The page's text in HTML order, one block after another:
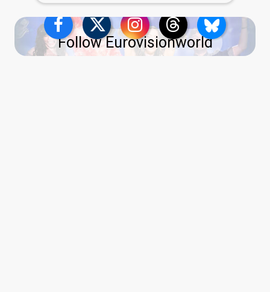
Follow Eurovisionworld